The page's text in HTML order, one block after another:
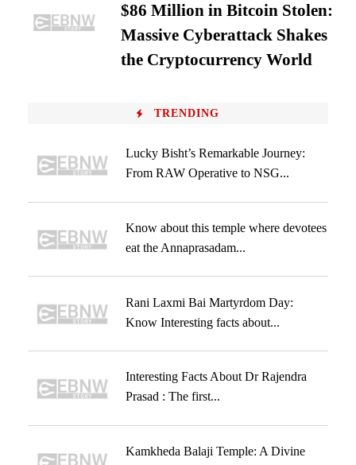
$86 Million in Bitcoin Stolen:
Massive Cyberattack Shakes
the Cryptocurrency World
TRENDING
Lucky Bisht’s Remarkable Journey:
From RAW Operative to NSG...
Know about this temple where devotees
eat the Annaprasadam...
Rani Laxmi Bai Martyrdom Day:
Know Interesting facts about...
Interesting Facts About Dr Rajendra
Prasad : The first...
Kamkheda Balaji Temple: A Divine